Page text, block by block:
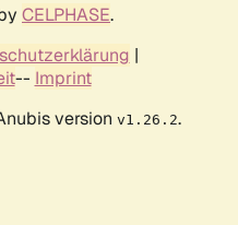
CELPHASE.
|
-- Imprint
version v1.26.2.